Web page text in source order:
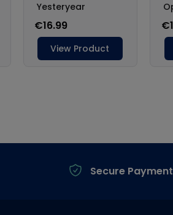
Secure Payment